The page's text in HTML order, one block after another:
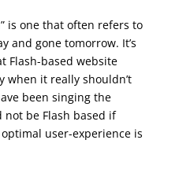
is one that often refers to
and gone tomorrow. It’s
Flash-based website
when it really shouldn’t
been singing the
be Flash based if
user-experience is